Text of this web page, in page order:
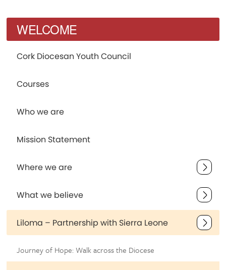
WELCOME
Cork Diocesan Youth Council
Courses
Who we are
Mission Statement
Where we are
What we believe
Liloma – Partnership with Sierra Leone
Journey of Hope: Walk across the Diocese